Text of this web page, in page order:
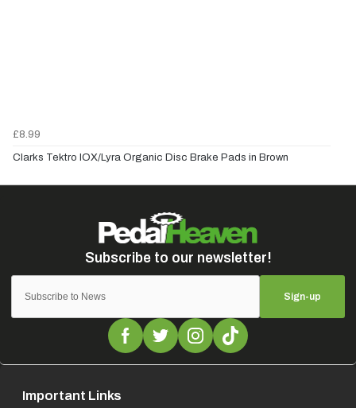
£8.99
Clarks Tektro IOX/Lyra Organic Disc Brake Pads in Brown
Sign-up
Important Links